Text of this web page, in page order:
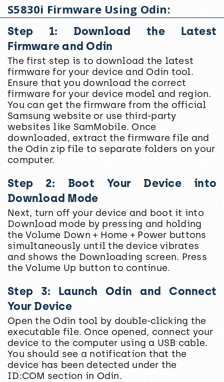
S5830i Firmware Using Odin:
Step 1: Download the Latest
Firmware and Odin
The first step is to download the latest
firmware for your device and Odin tool.
Ensure that you download the correct
firmware for your device model and region.
You can get the firmware from the official
Samsung website or use third-party
websites like SamMobile. Once
downloaded, extract the firmware file and
the Odin zip file to separate folders on your
computer.
Step 2: Boot Your Device into
Download Mode
Next, turn off your device and boot it into
Download mode by pressing and holding
the Volume Down + Home + Power buttons
simultaneously until the device vibrates
and shows the Downloading screen. Press
the Volume Up button to continue.
Step 3: Launch Odin and Connect
Your Device
Open the Odin tool by double-clicking the
executable file. Once opened, connect your
device to the computer using a USB cable.
You should see a notification that the
device has been detected under the
ID:COM section in Odin.